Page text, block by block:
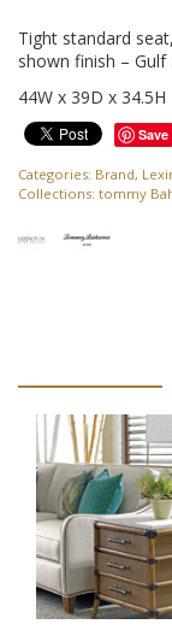
Tight standard
shown finish – Gulf
44W x 39D x 34.5H
Save
Categories: Brand,
Collections: tommy